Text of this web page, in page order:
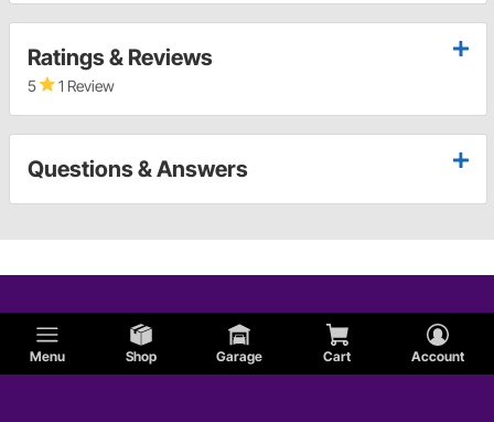
Menu Shop Garage Cart Account
Ratings & Reviews
5 1 Review
Questions & Answers